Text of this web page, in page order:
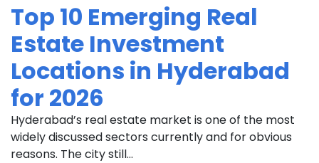
Top 10 Emerging Real
Estate Investment
Locations in Hyderabad
for 2026
Hyderabad’s real estate market is one of the most
widely discussed sectors currently and for obvious
reasons. The city still...